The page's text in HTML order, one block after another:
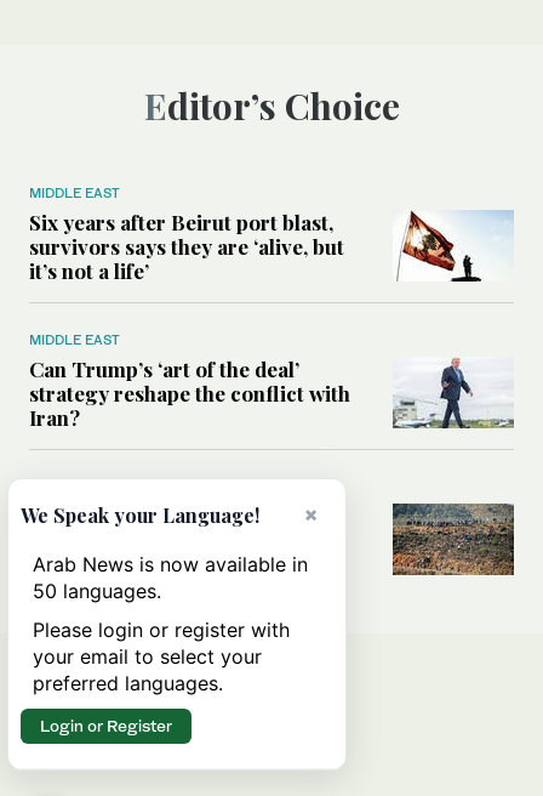
Editor’s Choice
MIDDLE EAST
Six years after Beirut port blast,
survivors says they are ‘alive, but
it’s not a life’
MIDDLE EAST
Can Trump’s ‘art of the deal’
strategy reshape the conflict with
Iran?
All you need to know about Ceuta
×
We Speak your Language!
Arab News is now available in
50 languages.
Please login or register with
your email to select your
preferred languages.
Login or Register